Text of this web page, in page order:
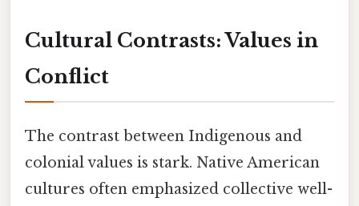
Cultural Contrasts: Values in
Conflict
The contrast between Indigenous and
colonial values is stark. Native American
cultures often emphasized collective well-